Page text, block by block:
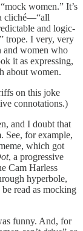
women.” It’s
cliché—“all
and logic-
trope. I very, very
and women who
it as expressing,
about women.
on this joke
connotations.)
and I doubt that
See, for example,
which got
, a progressive
Cam Harless
hyperbole,
read as mocking
funny. And, for